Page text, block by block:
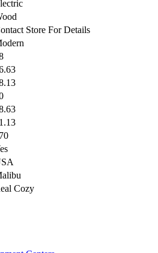
Store For Details
Cozy